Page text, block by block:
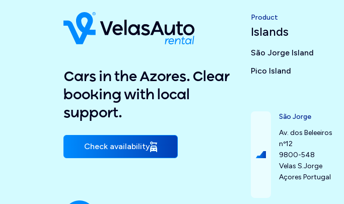
Cars in the Azores. Clear
booking with local
support.
Check availability
Product
Islands
São Jorge Island
Pico Island
São Jorge
Av. dos Beleeiros
nº12
9800-548
Velas S.Jorge
Açores Portugal